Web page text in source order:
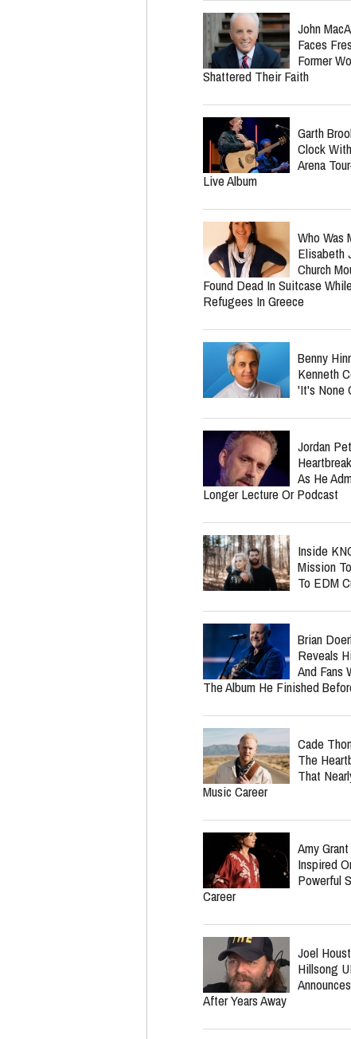
John
Faces
Former
Shattered Their Faith
Garth
Clock
Arena
Live Album
Who Was
Elisabeth
Church
Found Dead In Suitcase
Refugees In Greece
Benny
Kenneth
'It's None
Jordan
As He
Longer Lecture Or Podcast
Inside
Mission
To EDM
Brian
Reveals
And Fans
The Album He Finished
Cade
The
That
Music Career
Amy
Inspired
Powerful
Career
Joel
Hillsong
After Years Away